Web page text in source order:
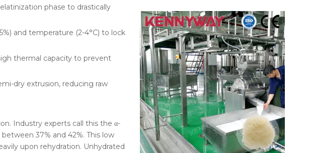
phase to drastically
and temperature (2-4°C) to lock
thermal capacity to prevent
dry extrusion, reducing raw
Industry experts call this the α-
37% and 42%. This low
upon rehydration. Unhydrated